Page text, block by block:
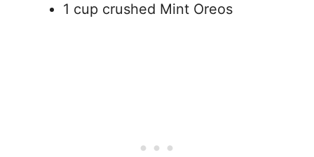
1 cup crushed Mint Oreos